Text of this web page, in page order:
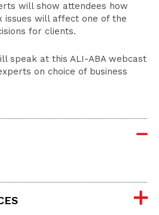
will show attendees how
issues will affect one of the
for clients.
speak at this ALI-ABA webcast
on choice of business